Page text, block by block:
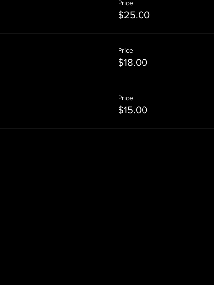
Price
$25.00
Price
$18.00
Price
$15.00